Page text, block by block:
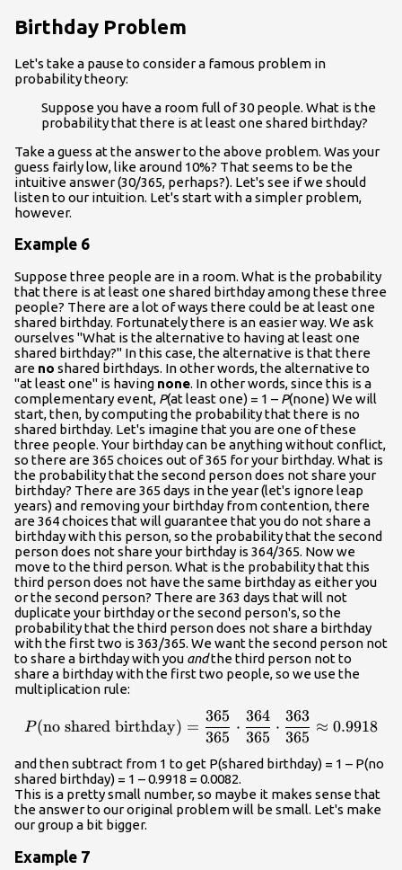
Birthday Problem
Let's take a pause to consider a famous problem in
probability theory:
Suppose you have a room full of 30 people. What is the
probability that there is at least one shared birthday?
Take a guess at the answer to the above problem. Was your
guess fairly low, like around 10%? That seems to be the
intuitive answer (30/365, perhaps?). Let's see if we should
listen to our intuition. Let's start with a simpler problem,
however.
Example 6
Suppose three people are in a room. What is the probability
that there is at least one shared birthday among these three
people? There are a lot of ways there could be at least one
shared birthday. Fortunately there is an easier way. We ask
ourselves "What is the alternative to having at least one
shared birthday?" In this case, the alternative is that there
are no shared birthdays. In other words, the alternative to
"at least one" is having none. In other words, since this is a
complementary event, P(at least one) = 1 – P(none) We will
start, then, by computing the probability that there is no
shared birthday. Let's imagine that you are one of these
three people. Your birthday can be anything without conflict,
so there are 365 choices out of 365 for your birthday. What is
the probability that the second person does not share your
birthday? There are 365 days in the year (let's ignore leap
years) and removing your birthday from contention, there
are 364 choices that will guarantee that you do not share a
birthday with this person, so the probability that the second
person does not share your birthday is 364/365. Now we
move to the third person. What is the probability that this
third person does not have the same birthday as either you
or the second person? There are 363 days that will not
duplicate your birthday or the second person's, so the
probability that the third person does not share a birthday
with the first two is 363/365. We want the second person not
to share a birthday with you andthe third person not to
share a birthday with the first two people, so we use the
multiplication rule:
{P}{\left(\text{no shared
P (no shared birthday) =
365
365
⋅
365
364
⋅
365
363
≈ 0.9918
and then subtract from 1 to get P(shared birthday) = 1 – P(no
shared birthday) = 1 – 0.9918 = 0.0082.
This is a pretty small number, so maybe it makes sense that
the answer to our original problem will be small. Let's make
our group a bit bigger.
Example 7